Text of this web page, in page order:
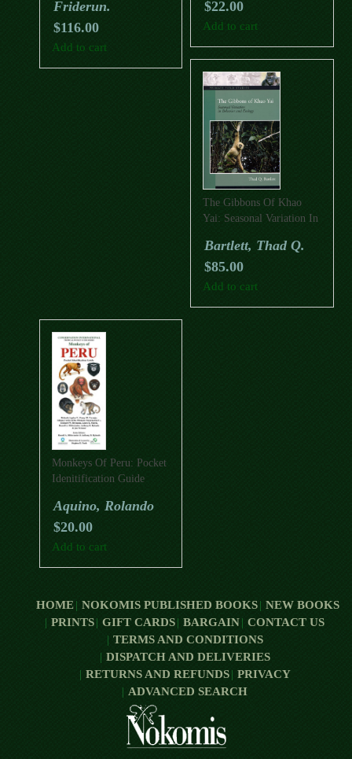
Friderun.
$116.00
Add to cart
$22.00
Add to cart
The Gibbons Of Khao
Yai: Seasonal Variation In
Bartlett, Thad Q.
$85.00
Add to cart
Monkeys Of Peru: Pocket
Idenitification Guide
Aquino, Rolando
$20.00
Add to cart
HOME NOKOMIS PUBLISHED BOOKS
NEW BOOKS
PRINTS
GIFT CARDS BARGAIN
CONTACT US
TERMS AND CONDITIONS
DISPATCH AND DELIVERIES
RETURNS AND REFUNDS
PRIVACY
ADVANCED SEARCH